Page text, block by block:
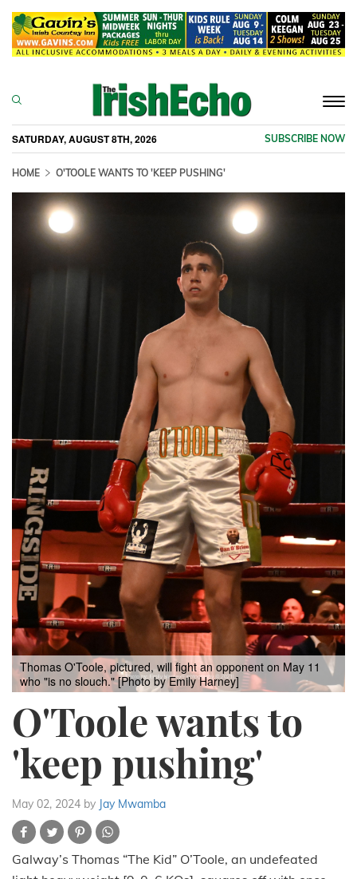
SATURDAY, AUGUST 8TH, 2026 SUBSCRIBE NOW
HOME O'TOOLE WANTS TO 'KEEP PUSHING'
Thomas O'Toole, pictured, will fight an opponent on May 11
who "is no slouch." [Photo by Emily Harney]
O'Toole wants to
'keep pushing'
May 02, 2024 by Jay Mwamba
Galway’s Thomas “The Kid” O’Toole, an undefeated